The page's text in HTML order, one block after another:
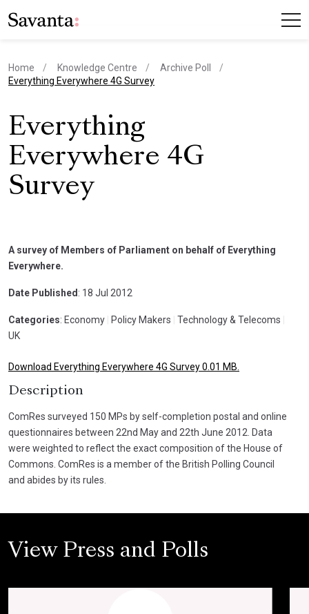
Home Knowledge Centre
Archive Poll
current page
Everything Everywhere 4G Survey
Everything
Everywhere 4G
Survey
A survey of Members of Parliament on behalf of Everything
Everywhere.
Date Published : 18 Jul 2012
Categories: Economy Policy Makers Technology & Telecoms
UK
Download Everything Everywhere 4G Survey 0.01 MB.
Description
ComRes surveyed 150 MPs by self-completion postal and online
questionnaires between 22nd May and 22th June 2012. Data
were weighted to reflect the exact composition of the House of
Commons. ComRes is a member of the British Polling Council
and abides by its rules.
View Press and Polls